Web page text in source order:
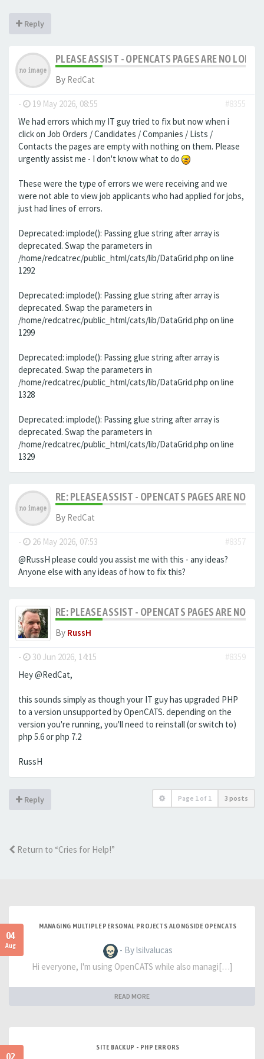
Reply
PLEASE ASSIST - OPENCATS PAGES ARE NO
By RedCat
- 19 May 2026, 08:55
#8355
We had errors which my IT guy tried to fix but now when i
click on Job Orders / Candidates / Companies / Lists /
Contacts the pages are empty with nothing on them. Please
urgently assist me - I don't know what to do
These were the type of errors we were receiving and we
were not able to view job applicants who had applied for jobs,
just had lines of errors.
Deprecated: implode(): Passing glue string after array is
deprecated. Swap the parameters in
/home/redcatrec/public_html/cats/lib/DataGrid.php on line
1292
Deprecated: implode(): Passing glue string after array is
deprecated. Swap the parameters in
/home/redcatrec/public_html/cats/lib/DataGrid.php on line
1299
Deprecated: implode(): Passing glue string after array is
deprecated. Swap the parameters in
/home/redcatrec/public_html/cats/lib/DataGrid.php on line
1328
Deprecated: implode(): Passing glue string after array is
deprecated. Swap the parameters in
/home/redcatrec/public_html/cats/lib/DataGrid.php on line
1329
RE: PLEASE ASSIST - OPENCATS PAGES ARE NO
By RedCat
- 26 May 2026, 07:53
#8357
@RussH please could you assist me with this - any ideas?
Anyone else with any ideas of how to fix this?
RE: PLEASE ASSIST - OPENCATS PAGES ARE NO
By RussH
- 30 Jun 2026, 14:15
#8359
Hey @RedCat,
this sounds simply as though your IT guy has upgraded PHP
to a version unsupported by OpenCATS. depending on the
version you're running, you'll need to reinstall (or switch to)
php 5.6 or php 7.2
RussH
Reply Page 1 of 1 3 posts
Return to “Cries for Help!”
04
Aug
MANAGING MULTIPLE PERSONAL PROJECTS ALONGSIDE OPENCATS
- By lsilvalucas
Hi everyone, I'm using OpenCATS while also managi[…]
READ MORE
SITE BACKUP - PHP ERRORS